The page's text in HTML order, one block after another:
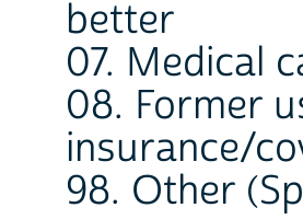
better
07. Medical
08. Former
insurance/
98. Other